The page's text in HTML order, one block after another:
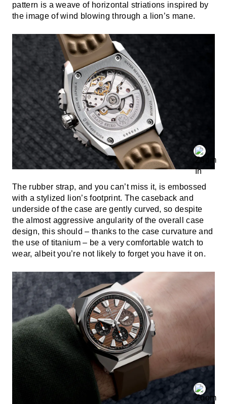
pattern is a weave of horizontal striations inspired by
the image of wind blowing through a lion’s mane.
The rubber strap, and you can’t miss it, is embossed
with a stylized lion’s footprint. The caseback and
underside of the case are gently curved, so despite
the almost aggressive angularity of the overall case
design, this should – thanks to the case curvature and
the use of titanium – be a very comfortable watch to
wear, albeit you’re not likely to forget you have it on.